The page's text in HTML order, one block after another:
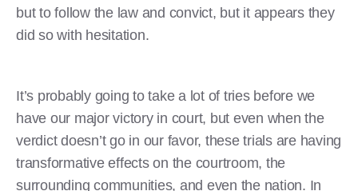
but to follow the law and convict, but it appears they
did so with hesitation.
It’s probably going to take a lot of tries before we
have our major victory in court, but even when the
verdict doesn’t go in our favor, these trials are having
transformative effects on the courtroom, the
surrounding communities, and even the nation. In